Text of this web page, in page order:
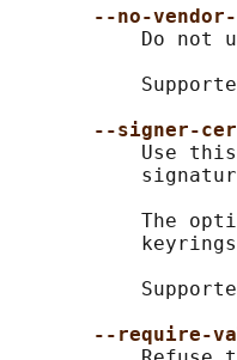
--no-
Do not
--signer-
           Use this
The
--require-